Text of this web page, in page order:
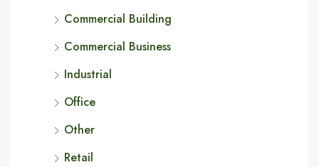
Commercial Building
Commercial Business
Industrial
Office
Other
Retail